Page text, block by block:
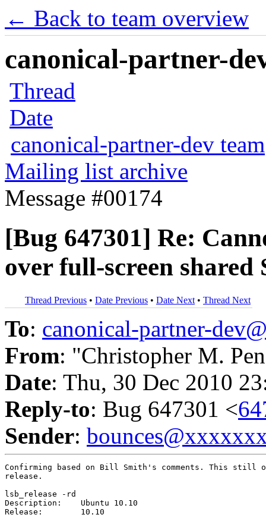
← Back to team overview
canonical-partner-
Thread
Date
canonical-partner-dev team
Mailing list archive
Message #00174
[Bug 647301] Re:
over full-screen shared
Thread Previous • Date Previous • Date Next • Thread Next
To: canonical-partner-
From: "Christopher M.
Date: Thu, 30 Dec 2010
Reply-to: Bug 647301 <
Sender:
Confirming based on Bill Smith's comments. This still
release.
lsb_release -rd
Description:	Ubuntu 10.10
Release:	10.10